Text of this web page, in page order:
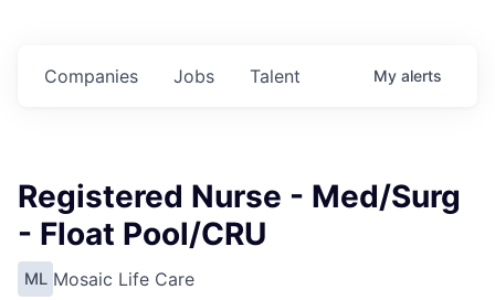
Jobs
Companies Talent My alerts
Registered Nurse - Med/Surg
- Float Pool/CRU
ML Mosaic Life Care